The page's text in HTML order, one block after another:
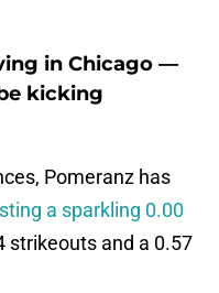
in Chicago —
kicking
Pomeranz has
a sparkling 0.00
strikeouts and a 0.57